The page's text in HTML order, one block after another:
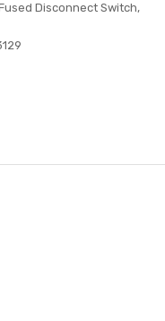
Disconnect Switch,